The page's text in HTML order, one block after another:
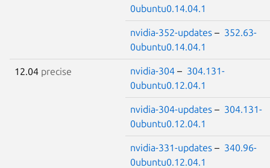
0ubuntu0.14.04.1
nvidia-352-updates – 352.63-
0ubuntu0.14.04.1
12.04 precise nvidia-304 – 304.131-
0ubuntu0.12.04.1
nvidia-304-updates – 304.131-
0ubuntu0.12.04.1
nvidia-331-updates – 340.96-
0ubuntu0.12.04.1